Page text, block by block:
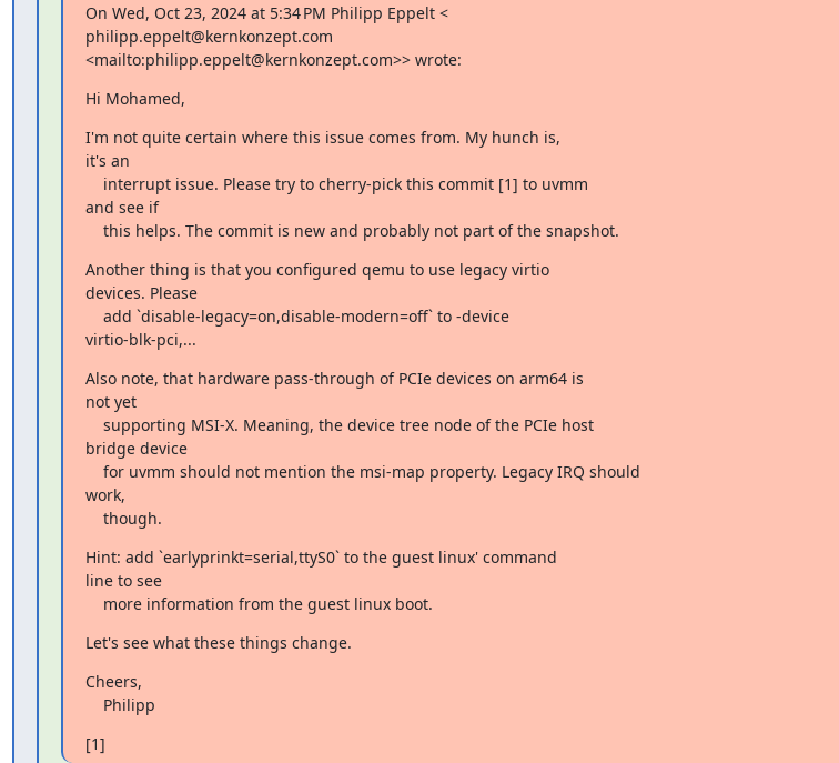
On Wed, Oct 23, 2024 at 5:34 PM Philipp Eppelt <
philipp.eppelt@kernkonzept.com
<mailto:philipp.eppelt@kernkonzept.com>> wrote:
Hi Mohamed,
I'm not quite certain where this issue comes from. My hunch is,
it's an
and see if
    this helps. The commit is new and probably not part of the snapshot.
Another thing is that you configured qemu to use legacy virtio
devices. Please
virtio-blk-pci,...
Also note, that hardware pass-through of PCIe devices on arm64 is
not yet
bridge device
work,
    though.
Hint: add `earlyprinkt=serial,ttyS0` to the guest linux' command
line to see
    more information from the guest linux boot.
Let's see what these things change.
Cheers,
    Philipp
[1]